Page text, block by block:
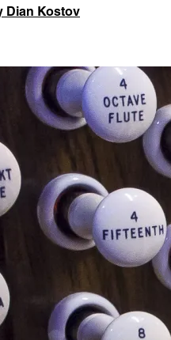
Dian Kostov